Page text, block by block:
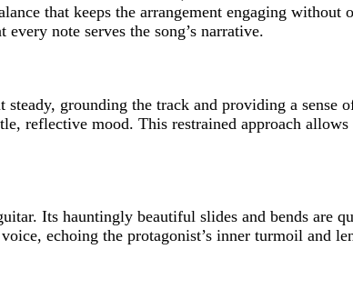
that keeps the arrangement engaging without
note serves the song’s narrative.
grounding the track and providing a sense
reflective mood. This restrained approach allows
Its hauntingly beautiful slides and bends are
echoing the protagonist’s inner turmoil and